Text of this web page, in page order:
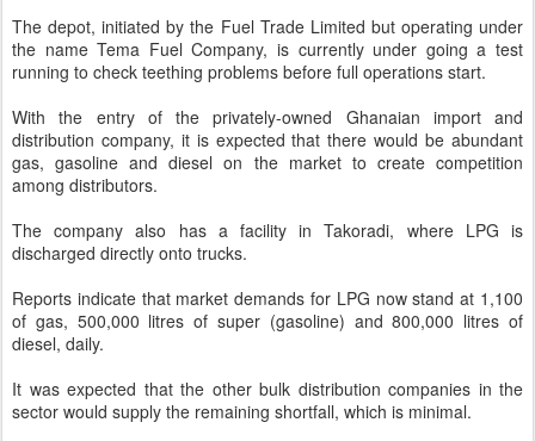
The depot, initiated by the Fuel Trade Limited but operating under
the name Tema Fuel Company, is currently under going a test
running to check teething problems before full operations start.
With the entry of the privately-owned Ghanaian import and
distribution company, it is expected that there would be abundant
gas, gasoline and diesel on the market to create competition
among distributors.
The company also has a facility in Takoradi, where LPG is
discharged directly onto trucks.
Reports indicate that market demands for LPG now stand at 1,100
of gas, 500,000 litres of super (gasoline) and 800,000 litres of
diesel, daily.
It was expected that the other bulk distribution companies in the
sector would supply the remaining shortfall, which is minimal.